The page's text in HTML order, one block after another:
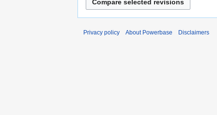
Privacy policy About Powerbase Disclaimers